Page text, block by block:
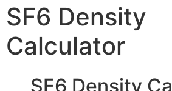
SF6 Density
Calculator
SF6 Density